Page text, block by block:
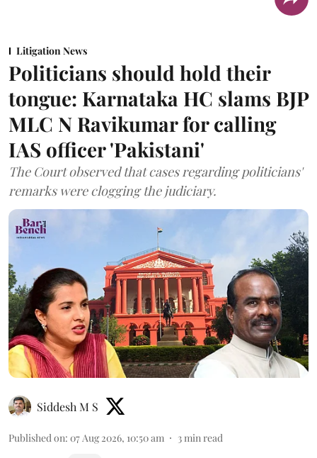
Litigation News
Politicians should hold their
tongue: Karnataka HC slams BJP
MLC N Ravikumar for calling
IAS officer 'Pakistani'
The Court observed that cases regarding politicians'
remarks were clogging the judiciary.
Siddesh M S
Published on: 07 Aug 2026, 10:50 am 3min read